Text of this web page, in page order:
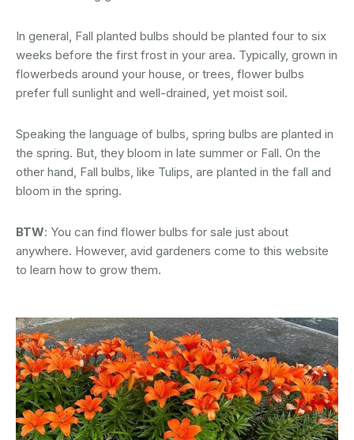
In general, Fall planted bulbs should be planted four to six
weeks before the first frost in your area. Typically, grown in
flowerbeds around your house, or trees, flower bulbs
prefer full sunlight and well-drained, yet moist soil.
Speaking the language of bulbs, spring bulbs are planted in
the spring. But, they bloom in late summer or Fall. On the
other hand, Fall bulbs, like Tulips, are planted in the fall and
bloom in the spring.
BTW: You can find flower bulbs for sale just about
anywhere. However, avid gardeners come to this website
to learn how to grow them.